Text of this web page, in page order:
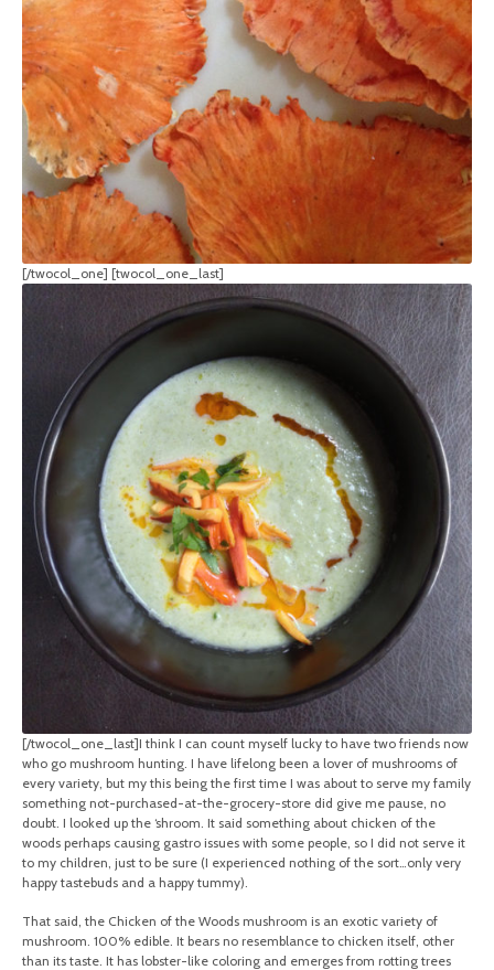
[/twocol_one] [twocol_one_last]
[/twocol_one_last]I think I can count myself lucky to have two friends now
who go mushroom hunting. I have lifelong been a lover of mushrooms of
every variety, but my this being the first time I was about to serve my family
something not-purchased-at-the-grocery-store did give me pause, no
doubt. I looked up the ‘shroom. It said something about chicken of the
woods perhaps causing gastro issues with some people, so I did not serve it
to my children, just to be sure (I experienced nothing of the sort…only very
happy tastebuds and a happy tummy).
That said, the Chicken of the Woods mushroom is an exotic variety of
mushroom. 100% edible. It bears no resemblance to chicken itself, other
than its taste. It has lobster-like coloring and emerges from rotting trees